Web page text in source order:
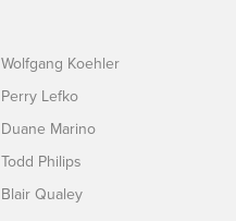
Wolfgang Koehler
Perry Lefko
Duane Marino
Todd Philips
Blair Qualey